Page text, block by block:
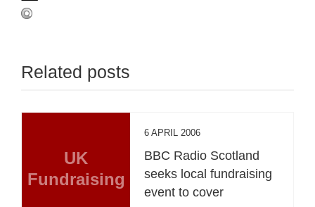
Related posts
UK
Fundraising
6 APRIL 2006
BBC Radio Scotland
seeks local fundraising
event to cover